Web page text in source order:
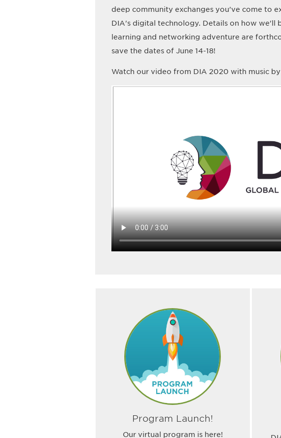
deep community exchanges you've come to
DIA's digital technology. Details on how we'll
learning and networking adventure are
save the dates of June 14-18!
Watch our video from DIA 2020 with music by
Program Launch!
Our virtual program is here!